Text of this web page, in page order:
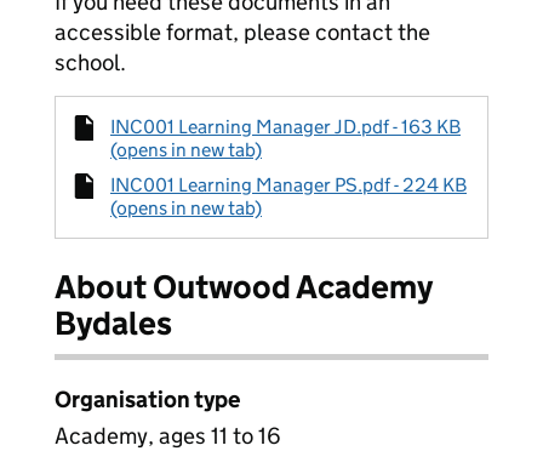
accessible format, please contact the
school.
INC001 Learning Manager JD.pdf - 163 KB
(opens in new tab)
INC001 Learning Manager PS.pdf - 224 KB
(opens in new tab)
About Outwood Academy
Bydales
Organisation type
Academy, ages 11 to 16